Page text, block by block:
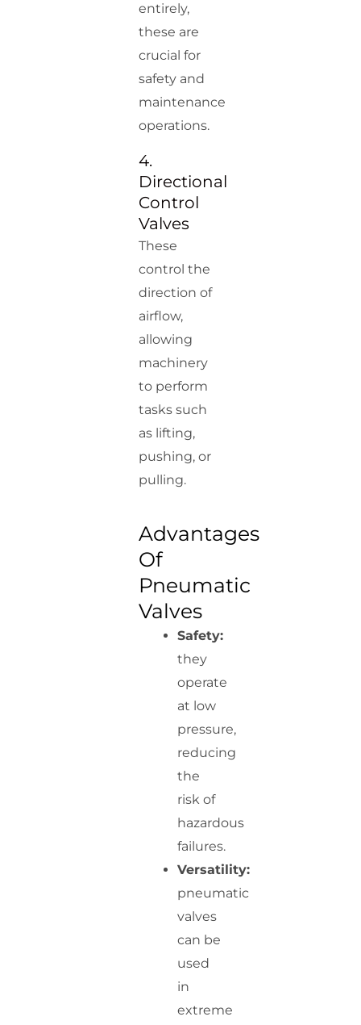
entirely,
these are
crucial for
safety and
maintenance
operations.
4.
Directional
Control
Valves
These
control the
direction of
airflow,
allowing
machinery
to perform
tasks such
as lifting,
pushing, or
pulling.
Advantages
Of
Pneumatic
Valves
Safety:
they
operate
at low
pressure,
reducing
the
risk of
hazardous
failures.
Versatility:
pneumatic
valves
can be
used
in
extreme